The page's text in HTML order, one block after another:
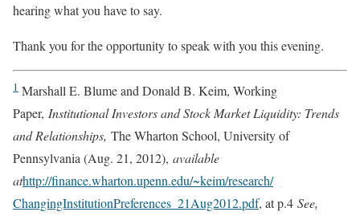
hearing what you have to say.
Thank you for the opportunity to speak with you this evening.
1 Marshall E. Blume and Donald B. Keim, Working
Paper, Institutional Investors and Stock Market Liquidity: Trends
and Relationships, The Wharton School, University of
Pennsylvania (Aug. 21, 2012), available
athttp://finance.wharton.upenn.edu/~keim/research/
ChangingInstitutionPreferences_21Aug2012.pdf, at p.4 See,